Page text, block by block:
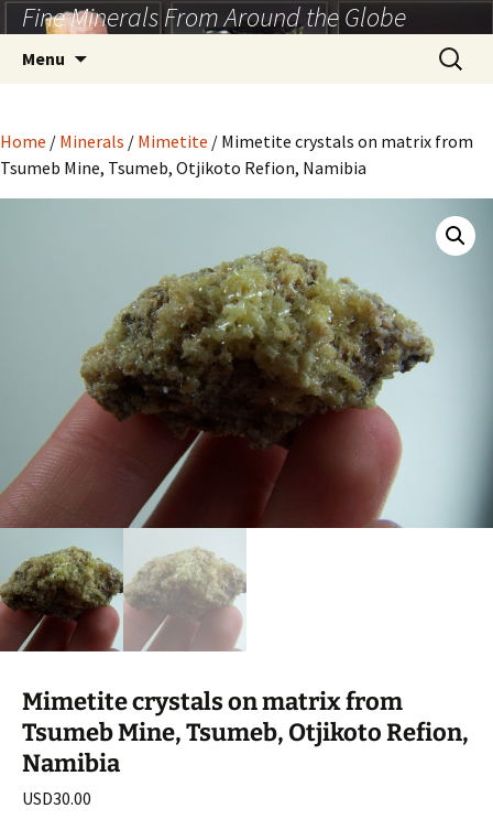
Skip
to
content
Fine Minerals From Around the Globe
Menu
Search
for:
Home / Minerals / Mimetite / Mimetite crystals on matrix from
Tsumeb Mine, Tsumeb, Otjikoto Refion, Namibia
Mimetite crystals on matrix from
Tsumeb Mine, Tsumeb, Otjikoto Refion,
Namibia
USD30.00